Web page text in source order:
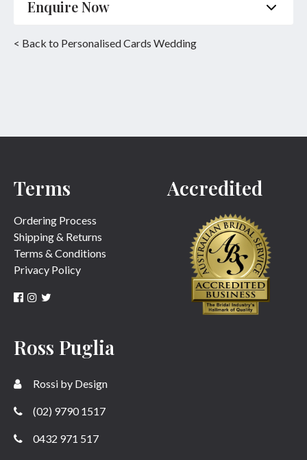
Enquire Now
SUBMIT
< Back to Personalised Cards Wedding
Terms
Ordering Process
Shipping & Returns
Terms & Conditions
Privacy Policy
Accredited
Ross Puglia
Rossi by Design
(02) 9790 1517
0432 971 517